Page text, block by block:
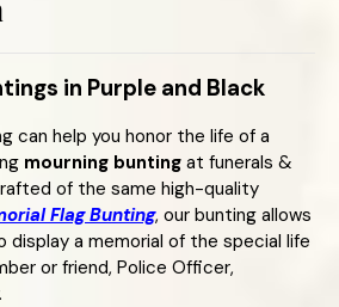
in Purple and Black
can help you honor the life of a
mourning bunting at funerals &
of the same high-quality
Flag Bunting, our bunting allows
display a memorial of the special life
or friend, Police Officer,